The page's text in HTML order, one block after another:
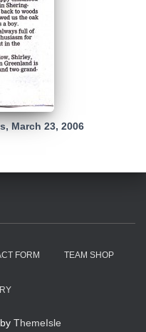
March 23, 2006
FORM TEAM SHOP
ThemeIsle